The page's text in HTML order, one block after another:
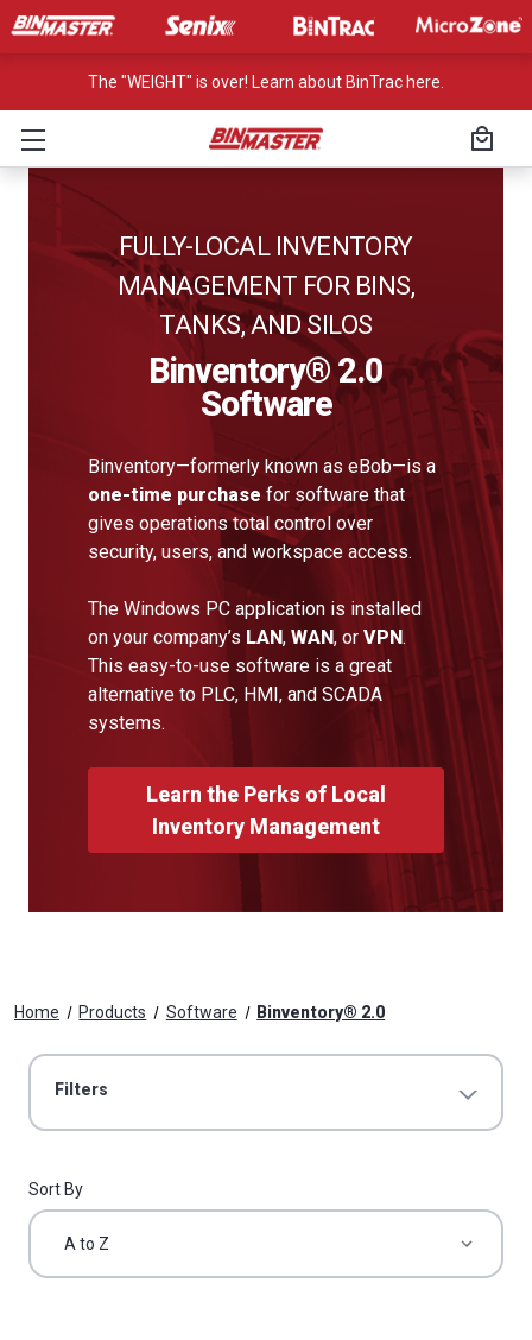
The "WEIGHT" is over! Learn about BinTrac here.
FULLY-LOCAL INVENTORY
MANAGEMENT FOR BINS,
TANKS, AND SILOS
Binventory® 2.0
Software
Binventory—formerly known as eBob—is a
one-time purchase for software that
gives operations total control over
security, users, and workspace access.
The Windows PC application is installed
on your company’s LAN, WAN, or VPN.
This easy-to-use software is a great
alternative to PLC, HMI, and SCADA
systems.
Learn the Perks of Local
Inventory Management
Home Products Software Binventory® 2.0
Filters
Sort By